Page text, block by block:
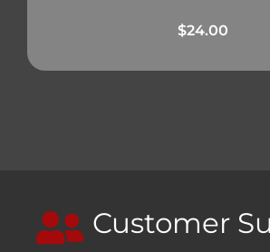
$24.00
Customer